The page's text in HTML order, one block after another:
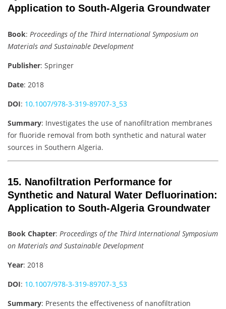
Application to South-Algeria Groundwater
Book: Proceedings of the Third International Symposium on
Materials and Sustainable Development
Publisher: Springer
Date: 2018
DOI: 10.1007/978-3-319-89707-3_53
Summary: Investigates the use of nanofiltration membranes
for fluoride removal from both synthetic and natural water
sources in Southern Algeria.
15. Nanofiltration Performance for
Synthetic and Natural Water Defluorination:
Application to South-Algeria Groundwater
Book Chapter: Proceedings of the Third International Symposium
on Materials and Sustainable Development
Year: 2018
DOI: 10.1007/978-3-319-89707-3_53
Summary: Presents the effectiveness of nanofiltration